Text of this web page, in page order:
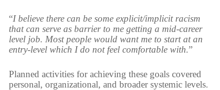
“I believe there can be some explicit/implicit racism
that can serve as barrier to me getting a mid-career
level job. Most people would want me to start at an
entry-level which I do not feel comfortable with.”
Planned activities for achieving these goals covered
personal, organizational, and broader systemic levels.